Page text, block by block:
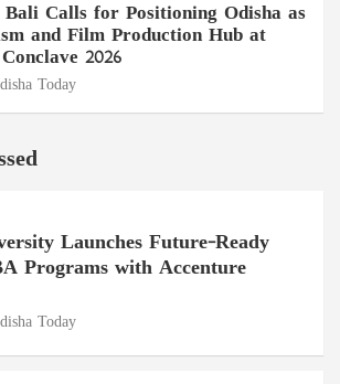
Calls for Positioning Odisha as
and Film Production Hub at
2026
Today
Launches Future-Ready
Programs with Accenture
Today